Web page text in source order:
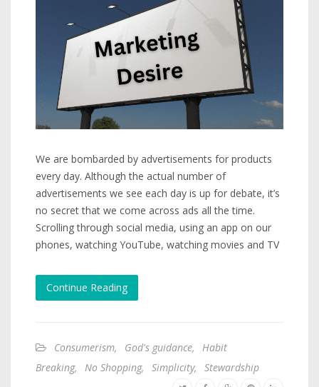
We are bombarded by advertisements for products
every day. Although the actual number of
advertisements we see each day is up for debate, it’s
no secret that we come across ads all the time.
Scrolling through social media, using an app on our
phones, watching YouTube, watching movies and TV
Continue Reading
Consumerism, God's guidance,
Habit
Breaking, No Shopping, Simplicity, Stewardship